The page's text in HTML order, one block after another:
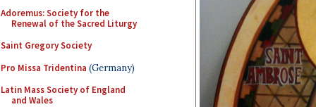
Adoremus: Society for the
Renewal of the Sacred Liturgy
Saint Gregory Society
Pro Missa Tridentina (Germany)
Latin Mass Society of England
and Wales